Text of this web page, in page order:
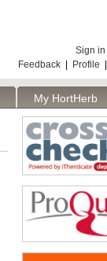
Sign in
Feedback
Profile
My HortHerb
Publisher